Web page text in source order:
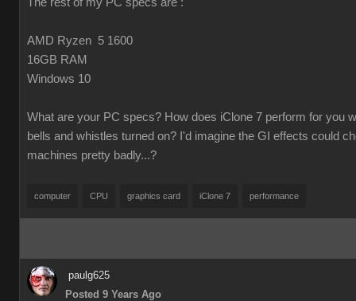
AMD Ryzen 5 1600
16GB RAM
Windows 10
What are your PC specs? How does iClone 7 perform for you
bells and whistles turned on? I'd imagine the GI effects could
machines pretty badly...?
computer CPU graphics card iClone 7 performance
paulg625
Posted 9 Years Ago